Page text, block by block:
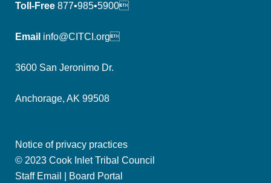
Toll-Free 877•985•5900
Email info@CITCI.org
3600 San Jeronimo Dr.
Anchorage, AK 99508
Notice of privacy practices
© 2023 Cook Inlet Tribal Council
Staff Email
Board Portal